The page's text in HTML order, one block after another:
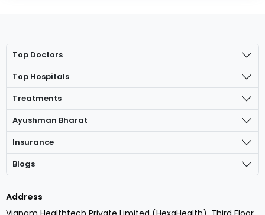
Top Doctors
Top Hospitals
Treatments
Ayushman Bharat
Insurance
Blogs
Address